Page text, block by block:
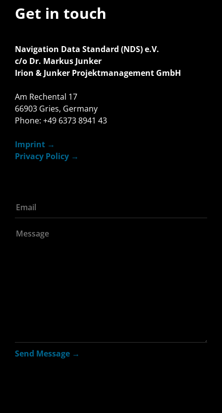
Get in touch
Navigation Data Standard (NDS) e.V.
c/o Dr. Markus Junker
Irion & Junker Projektmanagement GmbH
Am Rechental 17
66903 Gries, Germany
Phone: +49 6373 8941 43
Imprint
Privacy Policy